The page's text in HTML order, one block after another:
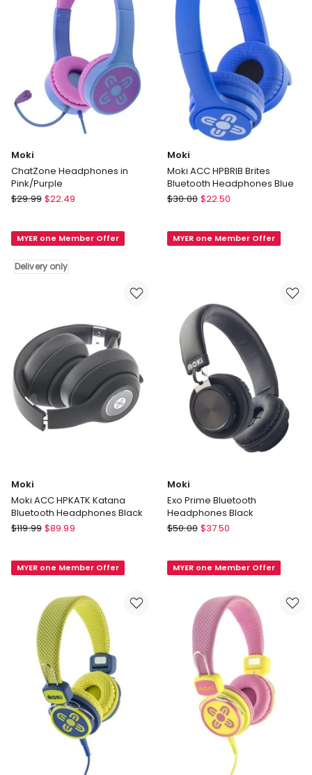
Moki
ChatZone Headphones in
Pink/Purple
Moki
in
Delivery
$29.99 $22.49
MYER one Member Offer
Delivery only
Moki
Moki ACC HPBRIB Brites
Bluetooth Headphones Blue
Moki
HPBRIB
$30.00 $22.50
MYER one Member Offer
Moki
Moki ACC HPKATK Katana
Bluetooth Headphones Black
Moki
HPKATK
Bluetooth
Headphones
$119.99 $89.99
MYER one Member Offer
Moki
Exo Prime Bluetooth
Headphones Black
Moki
Bluetooth
$50.00 $37.50
MYER one Member Offer